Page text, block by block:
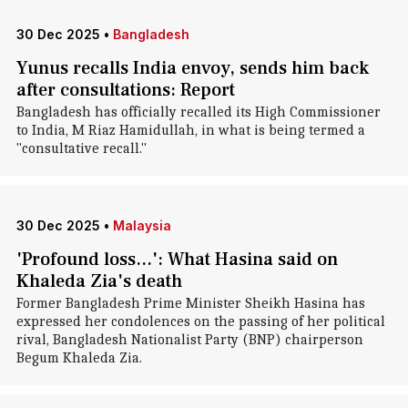
30 Dec 2025 • Bangladesh
Yunus recalls India envoy, sends him back
after consultations: Report
Bangladesh has officially recalled its High Commissioner
to India, M Riaz Hamidullah, in what is being termed a
"consultative recall."
30 Dec 2025 • Malaysia
'Profound loss...': What Hasina said on
Khaleda Zia's death
Former Bangladesh Prime Minister Sheikh Hasina has
expressed her condolences on the passing of her political
rival, Bangladesh Nationalist Party (BNP) chairperson
Begum Khaleda Zia.